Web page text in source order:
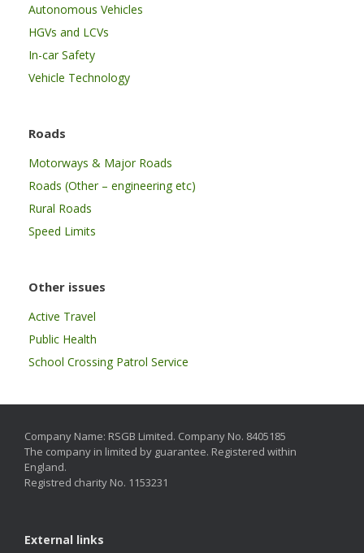
Autonomous Vehicles
HGVs and LCVs
In-car Safety
Vehicle Technology
Roads
Motorways & Major Roads
Roads (Other – engineering etc)
Rural Roads
Speed Limits
Other issues
Active Travel
Public Health
School Crossing Patrol Service
Company Name: RSGB Limited. Company No. 8405185
The company in limited by guarantee. Registered within
England.
Registred charity No. 1153231
External links